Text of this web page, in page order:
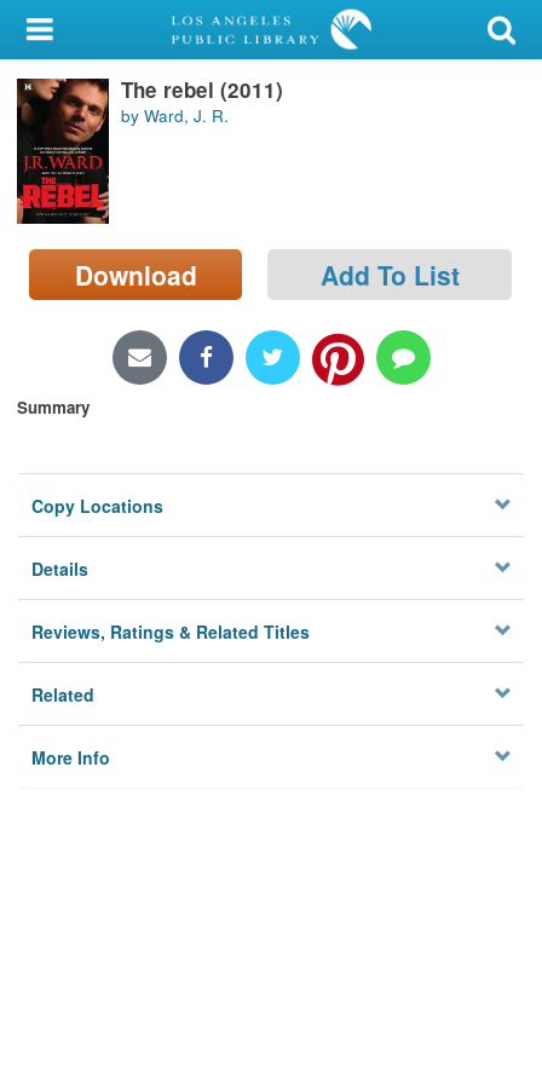
My Account
Library Card
Sign In
Search
Locations/Hours (external
page)
The rebel (2011)
by Ward, J. R.
Download Add To List
Summary
Copy Locations
Details
Reviews, Ratings & Related Titles
Related
More Info